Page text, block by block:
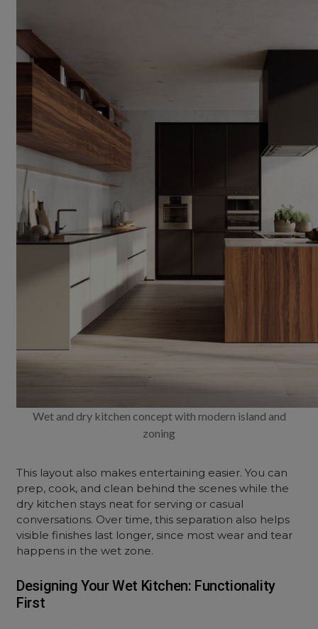
Wet and dry kitchen concept with modern island and
zoning
This layout also makes entertaining easier. You can
prep, cook, and clean behind the scenes while the
dry kitchen stays neat for serving or casual
conversations. Over time, this separation also helps
visible finishes last longer, since most wear and tear
happens in the wet zone.
Designing Your Wet Kitchen: Functionality
First